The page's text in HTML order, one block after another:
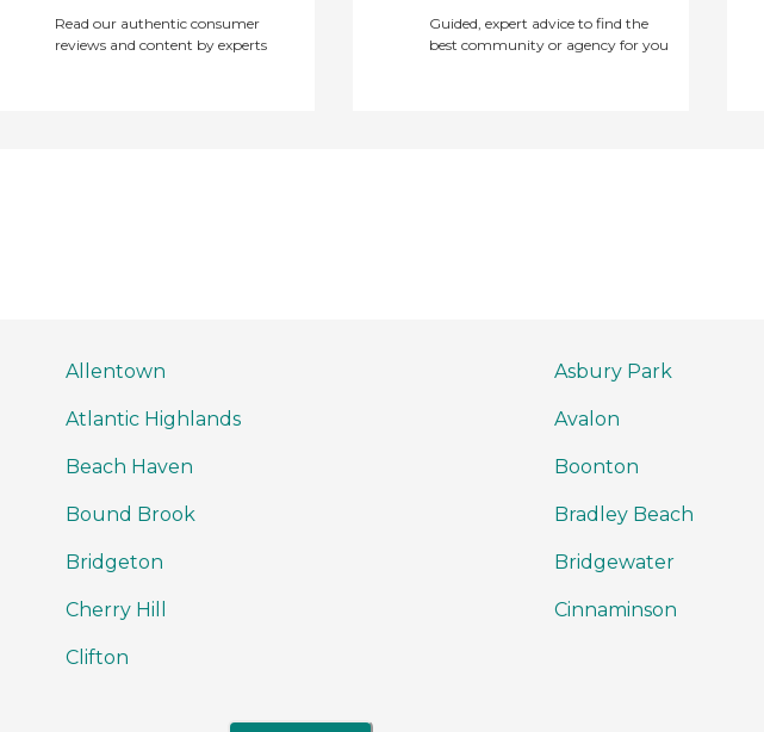
Read our authentic consumer
reviews and content by experts
Guided, expert advice to find the
best community or agency for you
Allentown Asbury Park
Atlantic Highlands Avalon
Beach Haven Boonton
Bound Brook Bradley Beach
Bridgeton Bridgewater
Cherry Hill Cinnaminson
Clifton